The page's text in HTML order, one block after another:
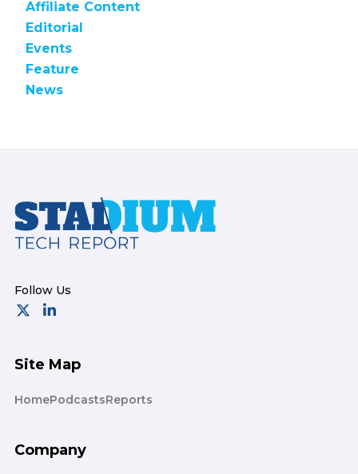
Affiliate Content
Editorial
Events
Feature
News
Footer
Site Map
HomePodcastsReports
Company